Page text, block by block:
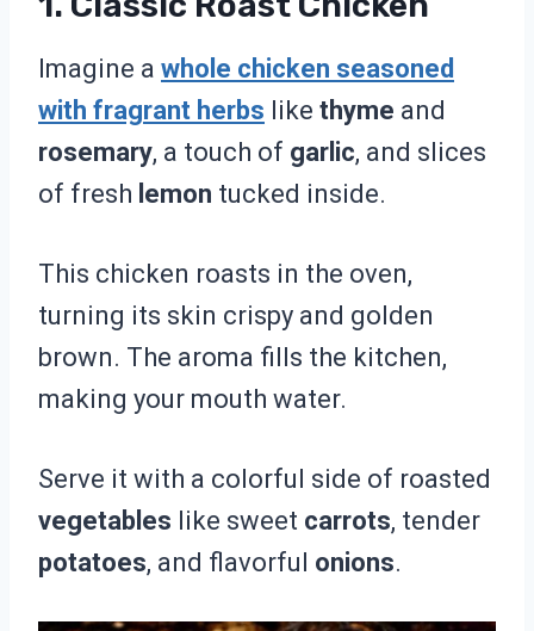
Imagine a whole chicken seasoned
with fragrant herbs like thyme and
rosemary, a touch of garlic, and slices
of fresh lemon tucked inside.
This chicken roasts in the oven,
turning its skin crispy and golden
brown. The aroma fills the kitchen,
making your mouth water.
Serve it with a colorful side of roasted
vegetables like sweet carrots, tender
potatoes, and flavorful onions.